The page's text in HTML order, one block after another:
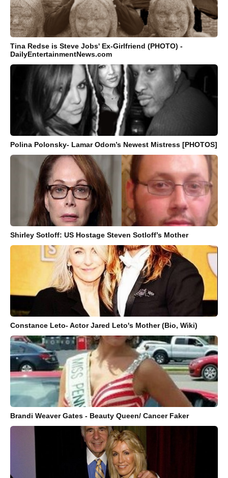
Tina Redse is Steve Jobs' Ex-Girlfriend (PHOTO) -
DailyEntertainmentNews.com
Polina Polonsky- Lamar Odom’s Newest Mistress [PHOTOS]
Shirley Sotloff: US Hostage Steven Sotloff’s Mother
Constance Leto- Actor Jared Leto's Mother (Bio, Wiki)
Brandi Weaver Gates - Beauty Queen/ Cancer Faker